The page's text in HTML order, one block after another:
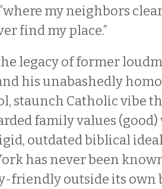
my neighbors
find my place.”
legacy of former
his unabashedly
staunch Catholic vibe
family values
outdated biblical
has never been
friendly outside its own